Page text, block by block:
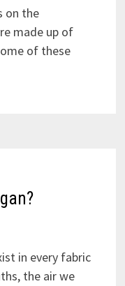
on the
made up of
of these
in every fabric
the air we